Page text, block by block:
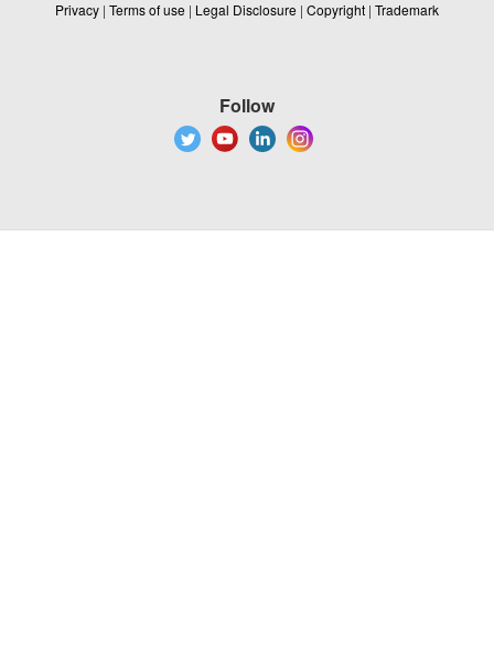
Privacy | Terms of use | Legal Disclosure | Copyright | Trademark
Follow